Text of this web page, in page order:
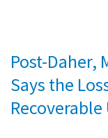
Post-Daher,
Says the